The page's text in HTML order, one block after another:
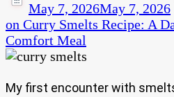
May 7, 2026May 7, 2026
on Curry Smelts Recipe: A
Comfort Meal
My first encounter with